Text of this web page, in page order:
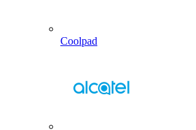
Coolpad